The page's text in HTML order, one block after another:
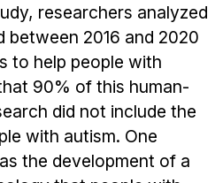
researchers analyzed
between 2016 and 2020
to help people with
90% of this human-
did not include the
with autism. One
the development of a